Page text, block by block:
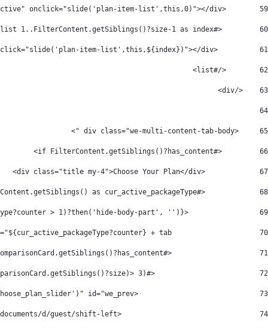
59
        <div class="active" onclick="slide('plan-item-list',this,0)"></div>
60
         <#list 1..FilterContent.getSiblings()?size-1 as index>
61
          <div onclick="slide('plan-item-list',this,${index})"></div>
62
        </#list>
63
    </div>
64
65
     <div class="we-multi-content-tab-body ">
66
         <#if FilterContent.getSiblings()?has_content>
67
             <div class="title my-4">Choose Your Plan</div>
68
             <#list FilterContent.getSiblings() as cur_active_packageType>
69
                 <div class="we-multi-content-plan-body-container ${(cur_active_packageType?counter > 1)?then('hide-body-part', '')}"
70
71
                     <#if cur_active_packageType.comparisonCard.getSiblings()?has_content>
72
                         <#if ((cur_active_packageType.comparisonCard.getSiblings()?size)> 3) >
73
                             <div class="we_carousel_arrow img_arrow" onclick="slideLeft('choose_plan_slider')" id="we_prev">
74
                                 <img src="/documents/d/guest/shift-left" />